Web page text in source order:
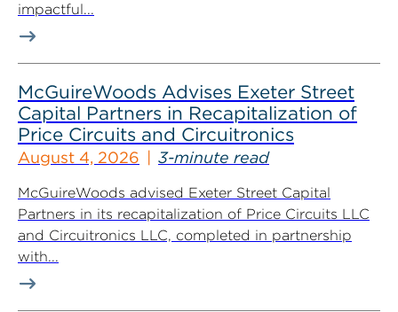
impactful...
McGuireWoods Advises Exeter Street
Capital Partners in Recapitalization of
Price Circuits and Circuitronics
August 4, 2026 3-minute read
McGuireWoods advised Exeter Street Capital
Partners in its recapitalization of Price Circuits LLC
and Circuitronics LLC, completed in partnership
with...